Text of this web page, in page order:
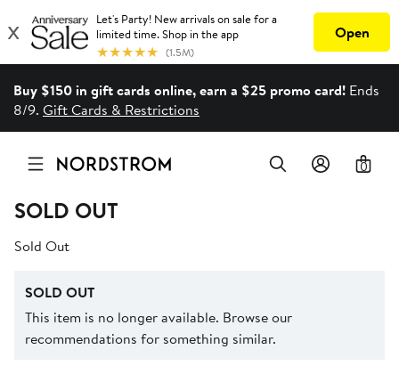
Buy $150 in gift cards online, earn a $25 promo card! Ends
8/9. Gift Cards & Restrictions
0
SOLD OUT
Sold Out
SOLD OUT
This item is no longer available. Browse our
recommendations for something similar.